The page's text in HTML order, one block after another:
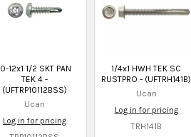
12x1 1/2 SKT PAN
TEK 4 -
(UFTRP10112BSS)
Ucan
Log in for pricing
1/4x1 HWH TEK SC
RUSTPRO - (UFTRH141B)
Ucan
Log in for pricing
TRH141B